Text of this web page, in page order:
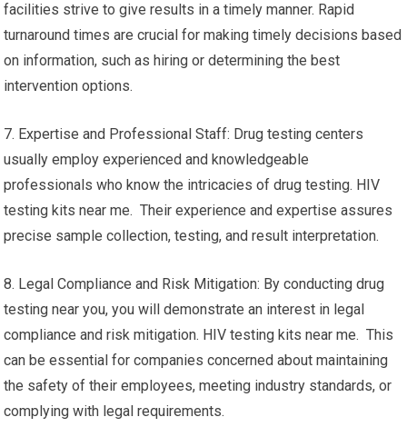
facilities strive to give results in a timely manner. Rapid
turnaround times are crucial for making timely decisions based
on information, such as hiring or determining the best
intervention options.
7. Expertise and Professional Staff: Drug testing centers
usually employ experienced and knowledgeable
professionals who know the intricacies of drug testing. HIV
testing kits near me. Their experience and expertise assures
precise sample collection, testing, and result interpretation.
8. Legal Compliance and Risk Mitigation: By conducting drug
testing near you, you will demonstrate an interest in legal
compliance and risk mitigation. HIV testing kits near me. This
can be essential for companies concerned about maintaining
the safety of their employees, meeting industry standards, or
complying with legal requirements.